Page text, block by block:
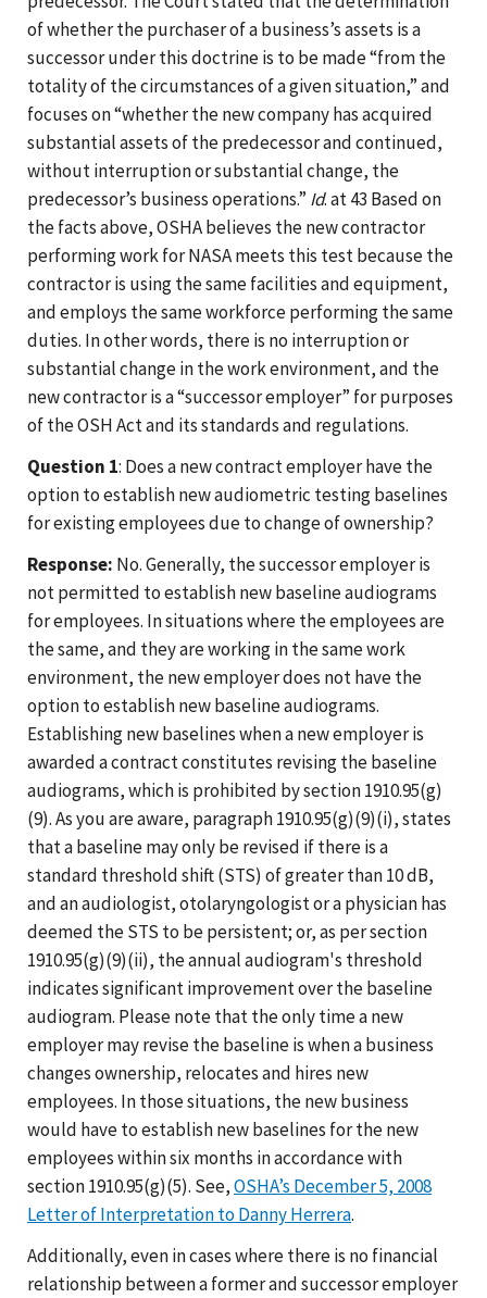
of whether the purchaser of a business’s assets is a
successor under this doctrine is to be made “from the
totality of the circumstances of a given situation,” and
focuses on “whether the new company has acquired
substantial assets of the predecessor and continued,
without interruption or substantial change, the
predecessor’s business operations.” Id. at 43 Based on
the facts above, OSHA believes the new contractor
performing work for NASA meets this test because the
contractor is using the same facilities and equipment,
and employs the same workforce performing the same
duties. In other words, there is no interruption or
substantial change in the work environment, and the
new contractor is a “successor employer” for purposes
of the OSH Act and its standards and regulations.
Question 1: Does a new contract employer have the
option to establish new audiometric testing baselines
for existing employees due to change of ownership?
Response: No. Generally, the successor employer is
not permitted to establish new baseline audiograms
for employees. In situations where the employees are
the same, and they are working in the same work
environment, the new employer does not have the
option to establish new baseline audiograms.
Establishing new baselines when a new employer is
awarded a contract constitutes revising the baseline
audiograms, which is prohibited by section 1910.95(g)
(9). As you are aware, paragraph 1910.95(g)(9)(i), states
that a baseline may only be revised if there is a
standard threshold shift (STS) of greater than 10 dB,
and an audiologist, otolaryngologist or a physician has
deemed the STS to be persistent; or, as per section
1910.95(g)(9)(ii), the annual audiogram's threshold
indicates significant improvement over the baseline
audiogram. Please note that the only time a new
employer may revise the baseline is when a business
changes ownership, relocates and hires new
employees. In those situations, the new business
would have to establish new baselines for the new
employees within six months in accordance with
section 1910.95(g)(5). See,OSHA’s December 5, 2008
Letter of Interpretation to Danny Herrera.
Additionally, even in cases where there is no financial
relationship between a former and successor employer